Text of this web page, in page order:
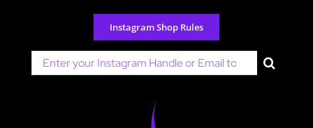
content
Instagram Shop Rules
Search
for: